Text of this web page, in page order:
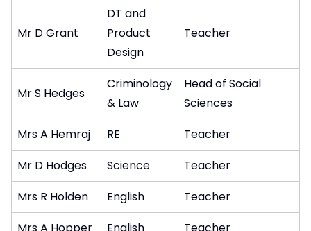
Mr D Grant
DT and
Product
Design
Teacher
Mr S Hedges
Criminology
& Law
Head of Social
Sciences
Mrs A Hemraj
RE
Teacher
Mr D Hodges
Science
Teacher
Mrs R Holden
English
Teacher